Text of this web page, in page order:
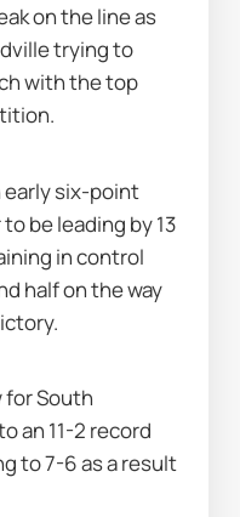
on the line as
trying to
with the top
early six-point
be leading by 13
in control
half on the way
for South
an 11-2 record
to 7-6 as a result